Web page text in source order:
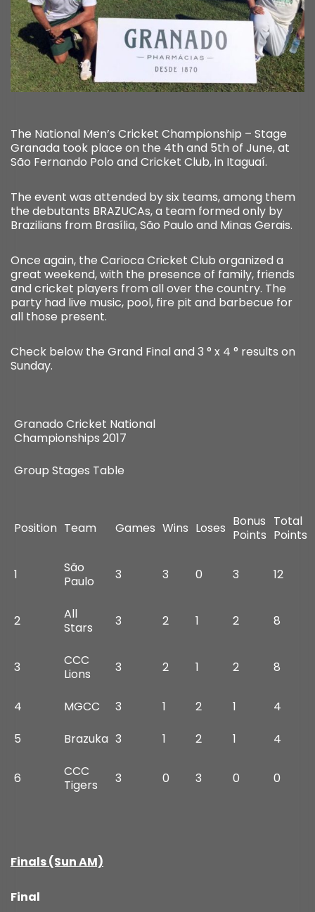
The National Men’s Cricket Championship – Stage
Granada took place on the 4th and 5th of June, at
São Fernando Polo and Cricket Club, in Itaguaí.
The event was attended by six teams, among them
the debutants BRAZUCAs, a team formed only by
Brazilians from Brasília, São Paulo and Minas Gerais.
Once again, the Carioca Cricket Club organized a
great weekend, with the presence of family, friends
and cricket players from all over the country. The
party had live music, pool, fire pit and barbecue for
all those present.
Check below the Grand Final and 3 ° x 4 ° results on
Sunday.
Granado Cricket National
Championships 2017
Group Stages Table
Position Team Games Wins Loses Bonus
Points
Total
Points
1
São
Paulo
3 3 0 3 12
2
All
Stars
3 2 1 2 8
3
CCC
Lions
3 2 1 2 8
4 MGCC 3 1 2 1
4
5
Brazuka 3 1 2 1 4
6
CCC
Tigers
3 0 3 0 0
Finals (Sun AM)
Final